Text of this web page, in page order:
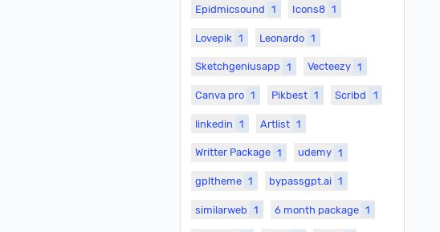
Epidmicsound 1 Icons8 1
Lovepik 1 Leonardo 1
Sketchgeniusapp 1 Vecteezy 1
Canva pro 1 Pikbest 1 Scribd 1
linkedin 1 Artlist 1
Writter Package 1 udemy 1
gpltheme 1 bypassgpt.ai 1
similarweb 1 6 month package 1